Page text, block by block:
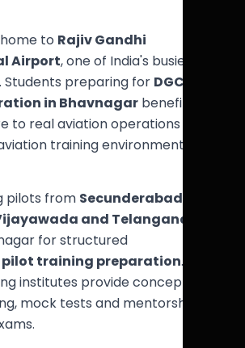
to Rajiv Gandhi
Airport, one of India's busiest
Students preparing for DGCA
in Bhavnagar benefit
to real aviation operations and
training environments.
pilots from Secunderabad,
and Telangana
for structured
training preparation.
institutes provide concept-
mock tests and mentorship